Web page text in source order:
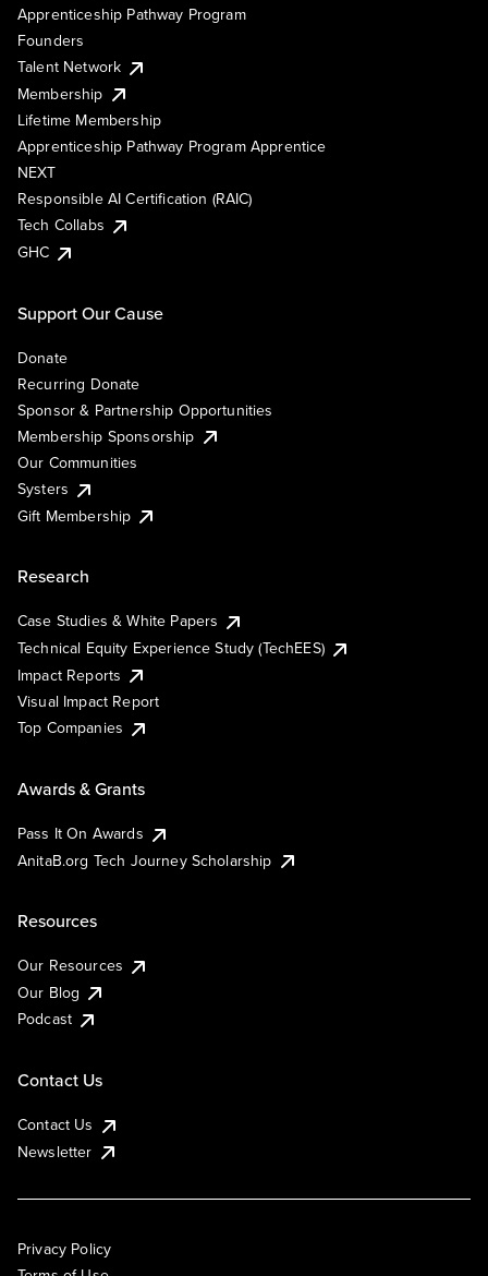
Apprenticeship Pathway Program
Founders
Talent Network
Membership
Lifetime Membership
Apprenticeship Pathway Program Apprentice
NEXT
Responsible AI Certification (RAIC)
Tech Collabs
GHC
Support Our Cause
Donate
Recurring Donate
Sponsor & Partnership Opportunities
Membership Sponsorship
Our Communities
Systers
Gift Membership
Research
Case Studies & White Papers
Technical Equity Experience Study (TechEES)
Impact Reports
Visual Impact Report
Top Companies
Awards & Grants
Pass It On Awards
AnitaB.org Tech Journey Scholarship
Resources
Our Resources
Our Blog
Podcast
Contact Us
Contact Us
Newsletter
Privacy Policy